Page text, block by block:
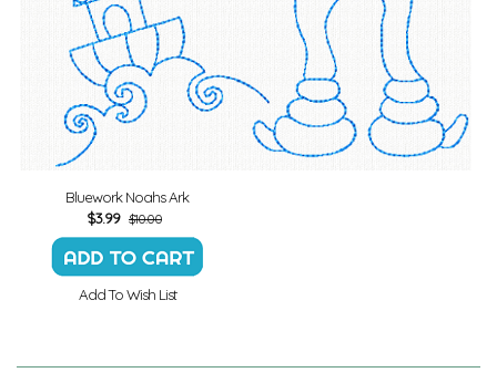
Bluework Noahs Ark
$3.99 $10.00
Add To Wish List